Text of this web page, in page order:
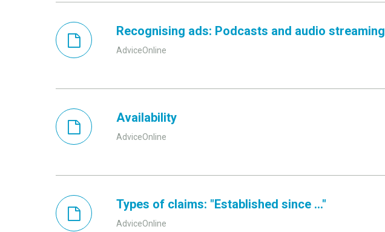
Recognising ads: Podcasts and audio streaming
AdviceOnline
Availability
AdviceOnline
Types of claims: "Established since ..."
AdviceOnline